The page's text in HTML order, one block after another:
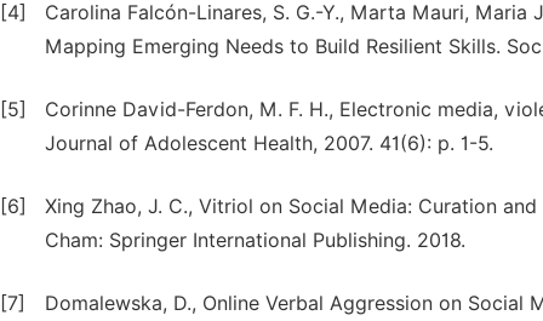
[4]
Carolina Falcón-Linares, S. G.-Y., Marta Mauri,
Mapping Emerging Needs to Build Resilient Skills.
[5]
Corinne David-Ferdon, M. F. H., Electronic media,
Journal of Adolescent Health, 2007. 41(6): p. 1-5.
[6]
Xing Zhao, J. C., Vitriol on Social Media: Curation
Cham: Springer International Publishing. 2018.
[7]
Domalewska, D., Online Verbal Aggression on